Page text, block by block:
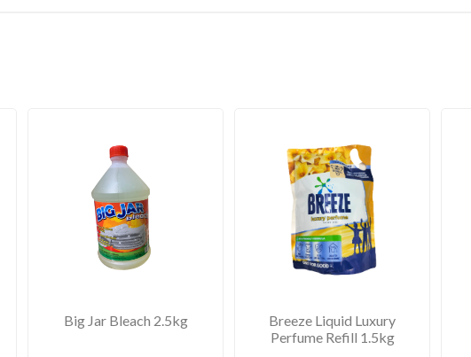
Big Jar Bleach 2.5kg
Breeze Liquid Luxury
Perfume Refill 1.5kg